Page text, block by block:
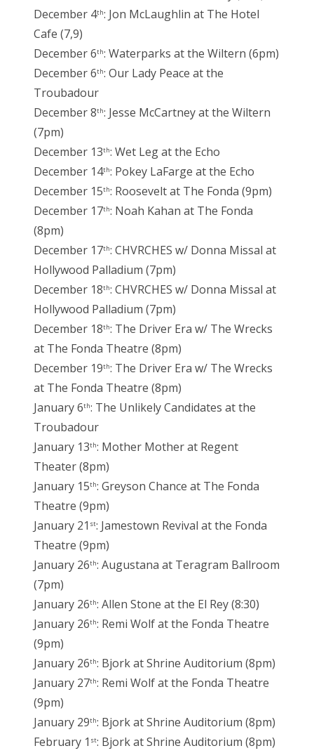
December 4th: Jon McLaughlin at The Hotel
Cafe (7,9)
December 6th: Waterparks at the Wiltern (6pm)
December 6th: Our Lady Peace at the
Troubadour
December 8th: Jesse McCartney at the Wiltern
(7pm)
December 13th: Wet Leg at the Echo
December 14th: Pokey LaFarge at the Echo
December 15th: Roosevelt at The Fonda (9pm)
December 17th: Noah Kahan at The Fonda
(8pm)
December 17th: CHVRCHES w/ Donna Missal at
Hollywood Palladium (7pm)
December 18th: CHVRCHES w/ Donna Missal at
Hollywood Palladium (7pm)
December 18th: The Driver Era w/ The Wrecks
at The Fonda Theatre (8pm)
December 19th: The Driver Era w/ The Wrecks
at The Fonda Theatre (8pm)
January 6th: The Unlikely Candidates at the
Troubadour
January 13th: Mother Mother at Regent
Theater (8pm)
January 15th: Greyson Chance at The Fonda
Theatre (9pm)
January 21 st: Jamestown Revival at the Fonda
Theatre (9pm)
January 26th: Augustana at Teragram Ballroom
(7pm)
January 26th: Allen Stone at the El Rey (8:30)
January 26th: Remi Wolf at the Fonda Theatre
(9pm)
January 26th: Bjork at Shrine Auditorium (8pm)
January 27th: Remi Wolf at the Fonda Theatre
(9pm)
January 29th: Bjork at Shrine Auditorium (8pm)
February 1 st: Bjork at Shrine Auditorium (8pm)